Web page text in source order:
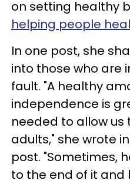
on setting healthy
helping people
In one post, she
into those who are
fault. "A healthy
independence is
needed to allow us
adults," she wrote
post. "Sometimes,
to the end of it